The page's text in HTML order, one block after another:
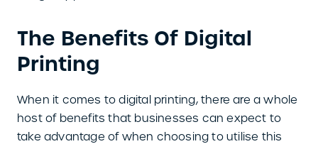
The Benefits Of Digital
Printing
When it comes to digital printing, there are a whole
host of benefits that businesses can expect to
take advantage of when choosing to utilise this